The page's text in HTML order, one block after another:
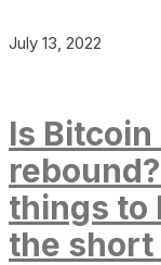
July 13, 2022
Is Bitcoin
things to
the short